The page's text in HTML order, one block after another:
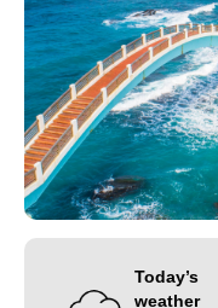
Today’s
weather